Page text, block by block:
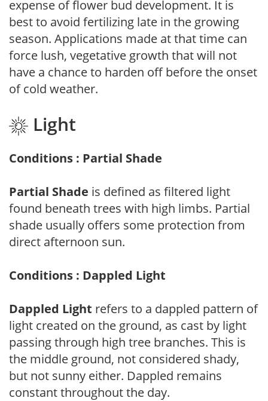
expense of flower bud development. It is
best to avoid fertilizing late in the growing
season. Applications made at that time can
force lush, vegetative growth that will not
have a chance to harden off before the onset
of cold weather.
Light
Conditions : Partial Shade
Partial Shade is defined as filtered light
found beneath trees with high limbs. Partial
shade usually offers some protection from
direct afternoon sun.
Conditions : Dappled Light
Dappled Light refers to a dappled pattern of
light created on the ground, as cast by light
passing through high tree branches. This is
the middle ground, not considered shady,
but not sunny either. Dappled remains
constant throughout the day.